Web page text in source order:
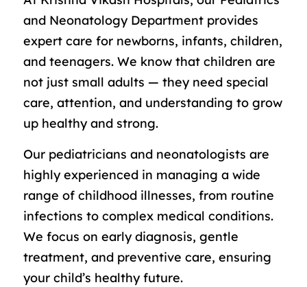
and Neonatology Department provides
expert care for newborns, infants, children,
and teenagers. We know that children are
not just small adults — they need special
care, attention, and understanding to grow
up healthy and strong.
Our pediatricians and neonatologists are
highly experienced in managing a wide
range of childhood illnesses, from routine
infections to complex medical conditions.
We focus on early diagnosis, gentle
treatment, and preventive care, ensuring
your child’s healthy future.